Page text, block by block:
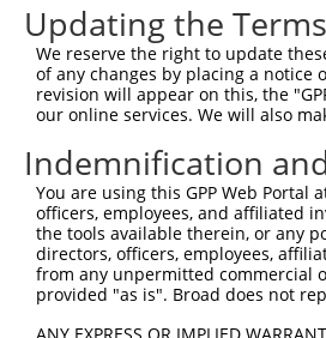
Query  220
Sbjct  442
Query  220
Sbjct  516
Query  220
Sbjct  590
Updating the
We reserve the right to update
of any changes by placing a notice
revision will appear on this, the
our online services. We will also
Indemnification
You are using this GPP Web
officers, employees, and affiliated
the tools available therein, or any
directors, officers, employees,
from any unpermitted commercial
provided "as is". Broad does not